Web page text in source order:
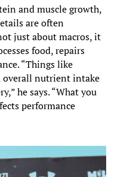
and muscle growth,
are often
just about macros, it
food, repairs
“Things like
overall nutrient intake
he says. “What you
performance